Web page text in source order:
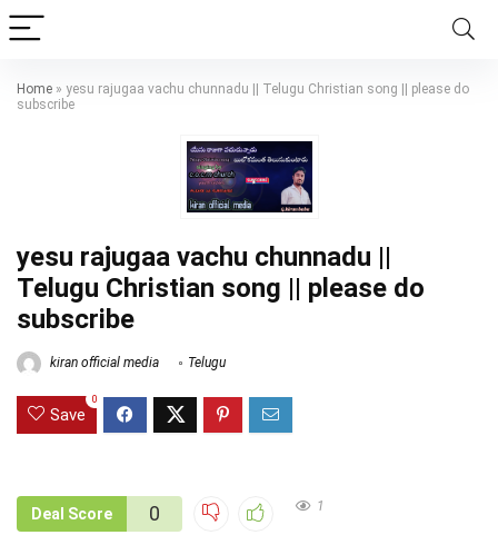
Home » yesu rajugaa vachu chunnadu || Telugu Christian song || please do
subscribe
yesu rajugaa vachu chunnadu ||
Telugu Christian song || please do
subscribe
kiran official media Telugu
Save
0
Deal Score 0 1